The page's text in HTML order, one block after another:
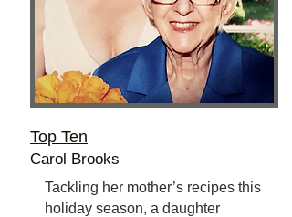
Top Ten
Carol Brooks
Tackling her mother’s recipes this
holiday season, a daughter